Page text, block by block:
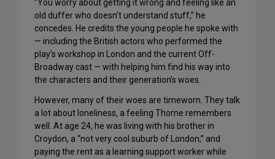
“You worry about getting it wrong and feeling like an
old duffer who doesn’t understand stuff,” he
concedes. He credits the young people he spoke with
— including the British actors who performed the
play’s workshop in London and the current Off-
Broadway cast — with helping him find his way into
the characters and their generation’s woes.
However, many of their woes are timeworn. They talk
a lot about loneliness, a feeling Thorne remembers
well. At age 24, he was living with his brother in
Croydon, a “not very cool suburb of London,” and
paying the rent as a learning support worker while